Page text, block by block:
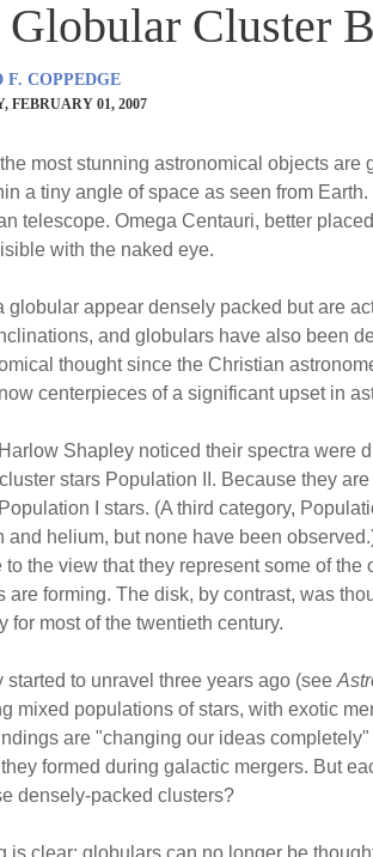
Globular Cluster
F. COPPEDGE
FEBRUARY 01, 2007
most stunning astronomical objects
a tiny angle of space as seen from
telescope. Omega Centauri, better
with the naked eye.
globular appear densely packed but are
and globulars have also been
thought since the Christian
centerpieces of a significant upset in
Shapley noticed their spectra were
stars Population II. Because they
I stars. (A third category,
and helium, but none have been
to the view that they represent some of
are forming. The disk, by contrast, was
for most of the twentieth century.
started to unravel three years ago (see
mixed populations of stars, with exotic
are "changing our ideas
formed during galactic mergers. But
densely-packed clusters?
is clear; globulars can no longer be